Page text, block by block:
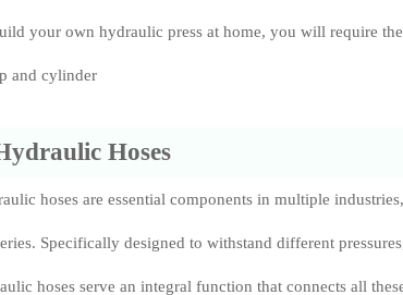
your own hydraulic press at home, you will require
and cylinder
Hoses
hoses are essential components in multiple
Specifically designed to withstand different
hoses serve an integral function that connects all